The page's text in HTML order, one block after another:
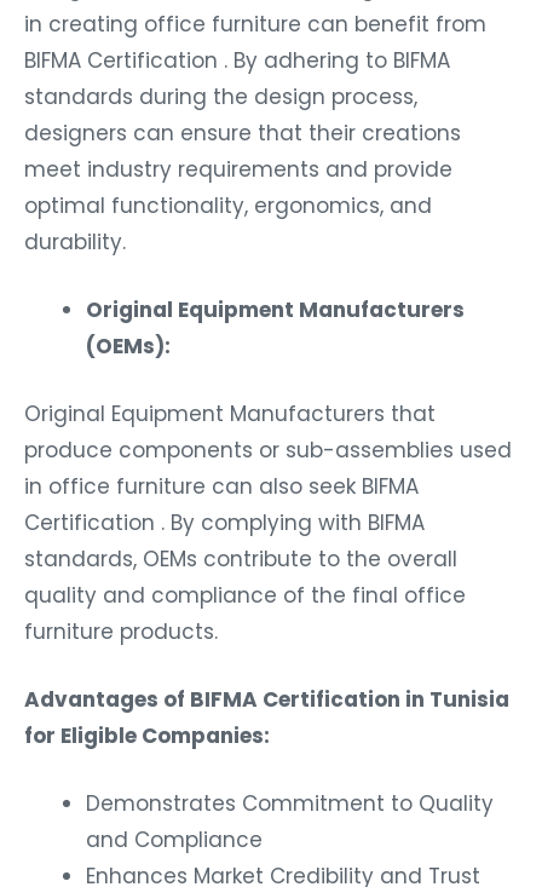
in creating office furniture can benefit from
BIFMA Certification . By adhering to BIFMA
standards during the design process,
designers can ensure that their creations
meet industry requirements and provide
optimal functionality, ergonomics, and
durability.
Original Equipment Manufacturers
(OEMs):
Original Equipment Manufacturers that
produce components or sub-assemblies used
in office furniture can also seek BIFMA
Certification . By complying with BIFMA
standards, OEMs contribute to the overall
quality and compliance of the final office
furniture products.
Advantages of BIFMA Certification in Tunisia
for Eligible Companies:
Demonstrates Commitment to Quality
and Compliance
Enhances Market Credibility and Trust